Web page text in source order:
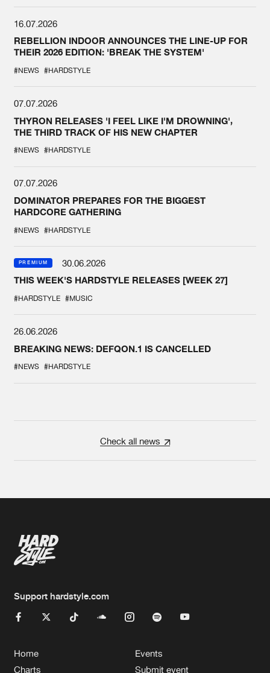
16.07.2026
REBELLION INDOOR ANNOUNCES THE LINE-UP FOR
THEIR 2026 EDITION: 'BREAK THE SYSTEM'
#NEWS #HARDSTYLE
07.07.2026
THYRON RELEASES 'I FEEL LIKE I'M DROWNING',
THE THIRD TRACK OF HIS NEW CHAPTER
#NEWS #HARDSTYLE
07.07.2026
DOMINATOR PREPARES FOR THE BIGGEST
HARDCORE GATHERING
#NEWS #HARDSTYLE
PREMIUM
30.06.2026
THIS WEEK'S HARDSTYLE RELEASES [WEEK 27]
#HARDSTYLE #MUSIC
26.06.2026
BREAKING NEWS: DEFQON.1 IS CANCELLED
#NEWS #HARDSTYLE
Check all news
Support hardstyle.com
Home
Charts
Events
Submit event